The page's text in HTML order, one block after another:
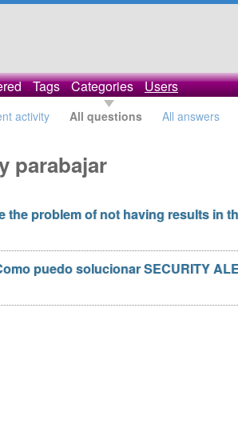
Tags Categories Users
activity All questions All answers
parabajar
the problem of not having results in
puedo solucionar SECURITY